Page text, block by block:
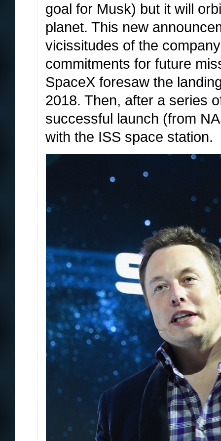
goal for Musk) but it will
planet. This new
vicissitudes of the
commitments for future
SpaceX foresaw the
2018. Then, after a series
successful launch (from
with the ISS space station.